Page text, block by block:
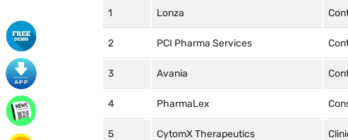
Lonza
PCI Pharma Services
Avania
PharmaLex
CytomX Therapeutics